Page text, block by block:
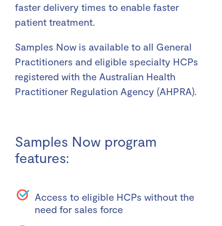
faster delivery times to enable faster
patient treatment.
Samples Now is available to all General
Practitioners and eligible specialty HCPs
registered with the Australian Health
Practitioner Regulation Agency (AHPRA).
Samples Now program
features:
Access to eligible HCPs without the
need for sales force